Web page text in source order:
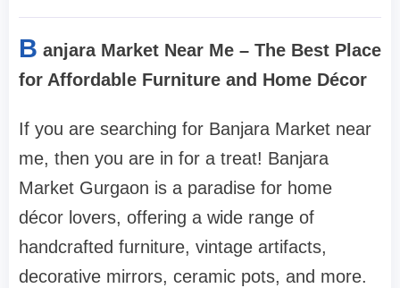
B anjara Market Near Me – The Best Place
for Affordable Furniture and Home Décor
If you are searching for Banjara Market near
me, then you are in for a treat! Banjara
Market Gurgaon is a paradise for home
décor lovers, offering a wide range of
handcrafted furniture, vintage artifacts,
decorative mirrors, ceramic pots, and more.